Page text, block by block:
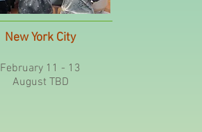
New York City
February 11 - 13
August TBD